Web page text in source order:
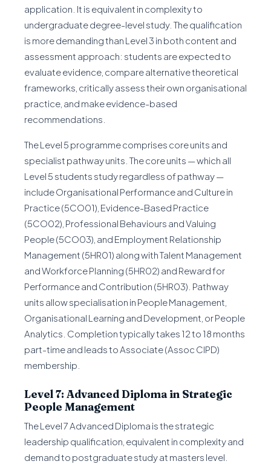
application. It is equivalent in complexity to
undergraduate degree-level study. The qualification
is more demanding than Level 3 in both content and
assessment approach: students are expected to
evaluate evidence, compare alternative theoretical
frameworks, critically assess their own organisational
practice, and make evidence-based
recommendations.
The Level 5 programme comprises core units and
specialist pathway units. The core units — which all
Level 5 students study regardless of pathway —
include Organisational Performance and Culture in
Practice (5CO01), Evidence-Based Practice
(5CO02), Professional Behaviours and Valuing
People (5CO03), and Employment Relationship
Management (5HR01) along with Talent Management
and Workforce Planning (5HR02) and Reward for
Performance and Contribution (5HR03). Pathway
units allow specialisation in People Management,
Organisational Learning and Development, or People
Analytics. Completion typically takes 12 to 18 months
part-time and leads to Associate (Assoc CIPD)
membership.
Level 7: Advanced Diploma in Strategic
People Management
The Level 7 Advanced Diploma is the strategic
leadership qualification, equivalent in complexity and
demand to postgraduate study at masters level.